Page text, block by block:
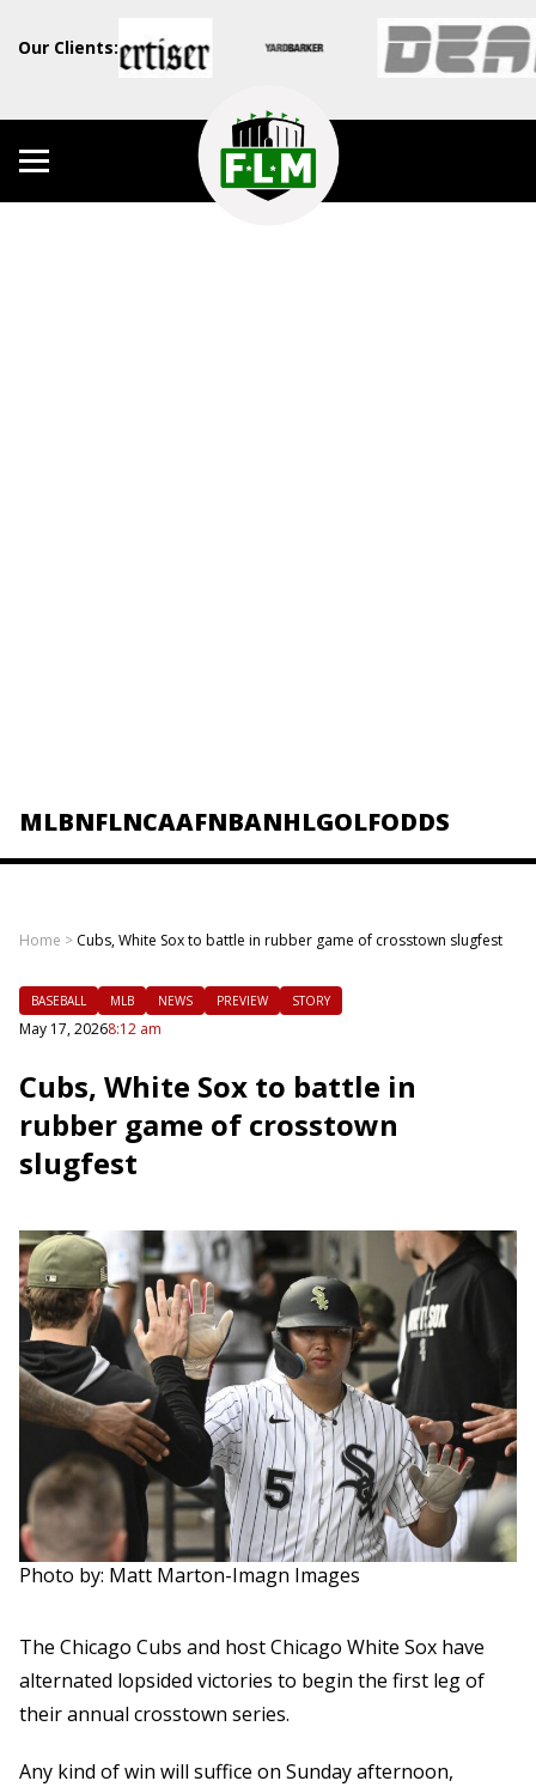
Our Clients:
MLBNFLNCAAFNBANHLGOLFODDS
Home > Cubs, White Sox to battle in rubber game of crosstown slugfest
BASEBALL MLB NEWS PREVIEW STORY
May 17, 20268:12 am
Cubs, White Sox to battle in
rubber game of crosstown
slugfest
Photo by: Matt Marton-Imagn Images
The Chicago Cubs and host Chicago White Sox have
alternated lopsided victories to begin the first leg of
their annual crosstown series.
Any kind of win will suffice on Sunday afternoon,